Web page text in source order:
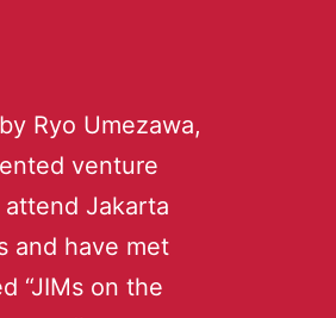
Ryo Umezawa,
venture
Jakarta
and have met
“JIMs on the